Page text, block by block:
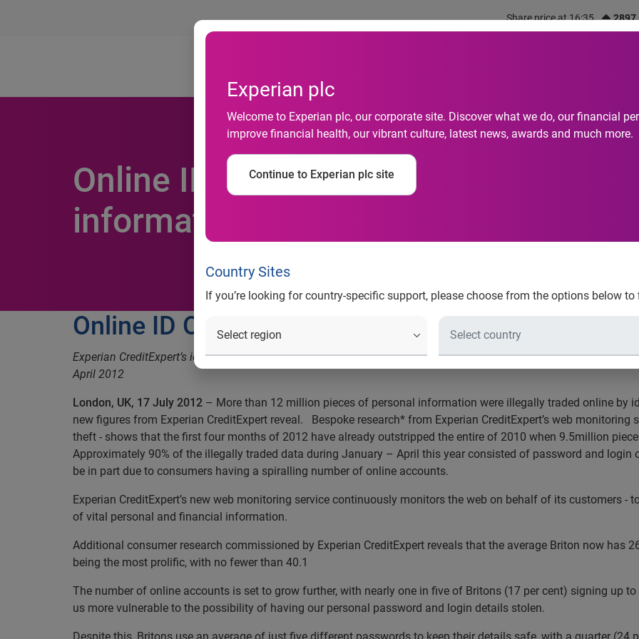
Share price at 16:35
Experian plc
Welcome to Experian plc, our corporate site. Discover what we do, our financial
improve financial health, our vibrant culture, latest news, awards and much more.
Continue to Experian plc site
Country Sites
If you’re looking for country-specific support, please choose from the options below to
Online ID OD: illegal web trade in
information soars
Online ID OD: illegal web trade in personal
Experian CreditExpert’s identity web monitoring service reveals more than 12 million pieces of personal
April 2012
London, UK, 17 July 2012 – More than 12 million pieces of personal information were illegally traded online by
new figures from Experian CreditExpert reveal. Bespoke research* from Experian CreditExpert’s web
theft - shows that the first four months of 2012 have already outstripped the entire of 2010 when 9.5million
Approximately 90% of the illegally traded data during January – April this year consisted of password and
be in part due to consumers having a spiralling number of online accounts.
Experian CreditExpert’s new web monitoring service continuously monitors the web on behalf of its customers -
of vital personal and financial information.
Additional consumer research commissioned by Experian CreditExpert reveals that the average Briton now has
being the most prolific, with no fewer than 40.1
The number of online accounts is set to grow further, with nearly one in five of Britons (17 per cent) signing up
us more vulnerable to the possibility of having our personal password and login details stolen.